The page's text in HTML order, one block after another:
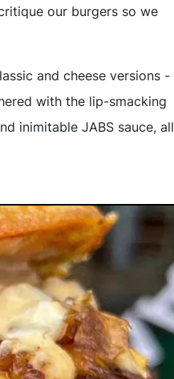
our burgers so we
and cheese versions -
with the lip-smacking
inimitable JABS sauce, all